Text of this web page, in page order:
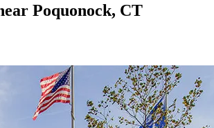
Poquonock, CT